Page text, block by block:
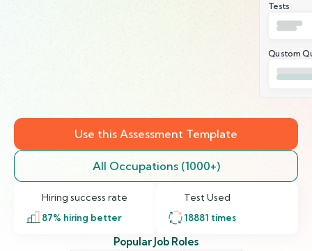
Tests
Qustom
Use this Assessment Template
All Occupations (1000+)
Hiring success rate
87% hiring better
Test Used
18881 times
Popular Job Roles